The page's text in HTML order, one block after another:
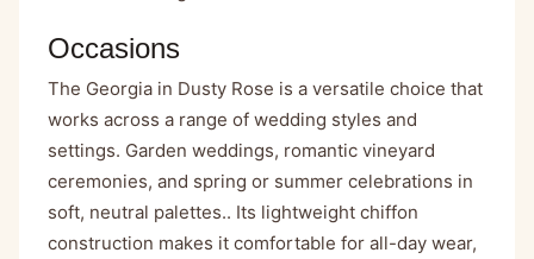
Occasions
The Georgia in Dusty Rose is a versatile choice that
works across a range of wedding styles and
settings. Garden weddings, romantic vineyard
ceremonies, and spring or summer celebrations in
soft, neutral palettes.. Its lightweight chiffon
construction makes it comfortable for all-day wear,